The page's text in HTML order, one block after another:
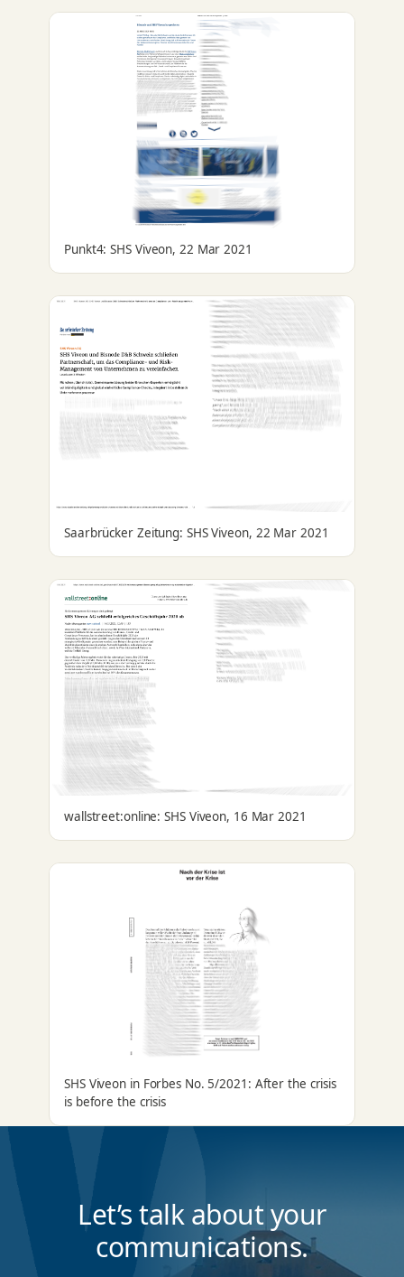
Punkt4: SHS Viveon, 22 Mar 2021
Saarbrücker Zeitung: SHS Viveon, 22 Mar 2021
wallstreet:online: SHS Viveon, 16 Mar 2021
SHS Viveon in Forbes No. 5/2021: After the crisis
is before the crisis
Let’s talk about your
communications.